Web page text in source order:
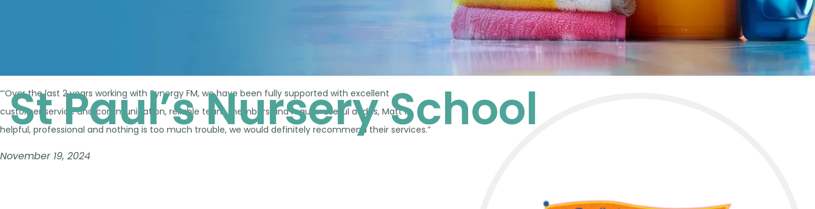
St Paul’s Nursery School
“‘Over the last 2 years working with Synergy FM, we have been fully supported with excellent
customer service and communication, reliable team members and regular useful audits, Matt is
helpful, professional and nothing is too much trouble, we would definitely recommend their services.”
November 19, 2024